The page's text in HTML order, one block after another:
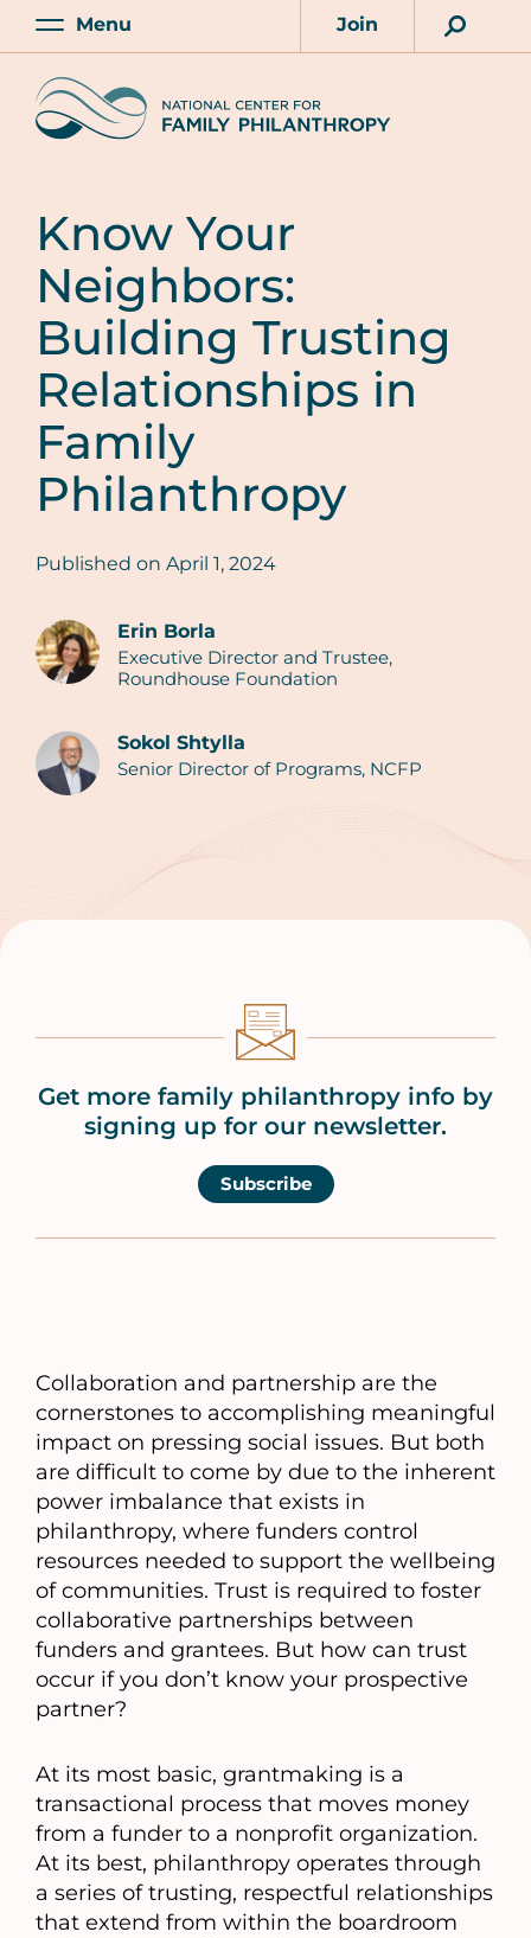
Skip
content
Main
Menu
Account
Join
Home
Know Your
Neighbors:
Building Trusting
Relationships in
Family
Philanthropy
Published on April 1, 2024
Authors
Erin Borla
Executive Director and Trustee,
Roundhouse Foundation
Sokol Shtylla
Senior Director of Programs, NCFP
Get more family philanthropy info by
signing up for our newsletter.
Subscribe
Collaboration and partnership are the
cornerstones to accomplishing meaningful
impact on pressing social issues. But both
are difficult to come by due to the inherent
power imbalance that exists in
philanthropy, where funders control
resources needed to support the wellbeing
of communities. Trust is required to foster
collaborative partnerships between
funders and grantees. But how can trust
occur if you don’t know your prospective
partner?
At its most basic, grantmaking is a
transactional process that moves money
from a funder to a nonprofit organization.
At its best, philanthropy operates through
a series of trusting, respectful relationships
that extend from within the boardroom